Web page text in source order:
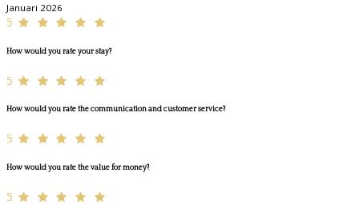
Januari 2026
5
How would you rate your stay?
5
How would you rate the communication and customer service?
5
How would you rate the value for money?
5